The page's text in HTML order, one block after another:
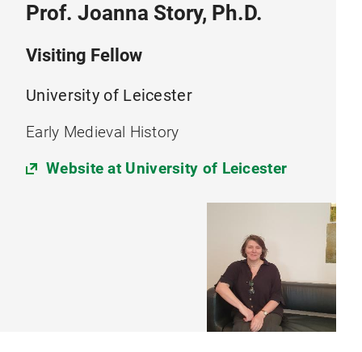
Prof. Joanna Story, Ph.D.
Visiting Fellow
University of Leicester
Early Medieval History
Website at University of Leicester